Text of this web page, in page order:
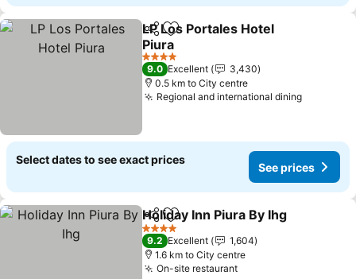
ShareAdd to favorites
LP Los Portales Hotel
Piura
4 Stars
9.0 Excellent
3,430
0.5 km to City centre
Regional and international dining
Select dates to see exact prices
See prices
ShareAdd to favorites
Holiday Inn Piura By Ihg
4 Stars
9.2 Excellent
1,604
1.6 km to City centre
On-site restaurant